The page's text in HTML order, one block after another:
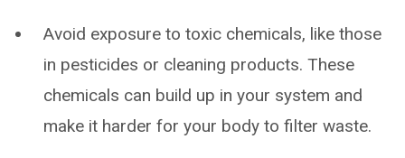
Avoid exposure to toxic chemicals, like those
in pesticides or cleaning products. These
chemicals can build up in your system and
make it harder for your body to filter waste.